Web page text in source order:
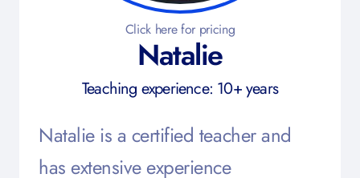
Natalie
Teaching experience: 10+ years
Natalie is a certified teacher and
has extensive experience
Click here for pricing